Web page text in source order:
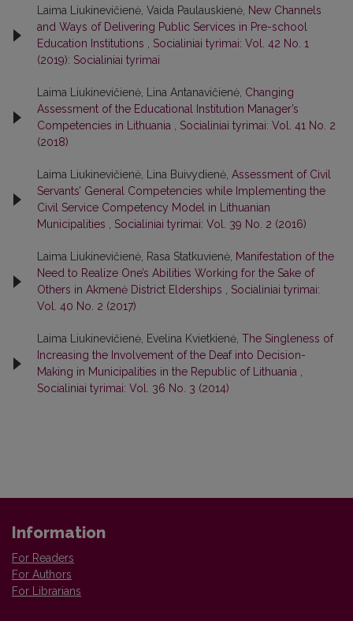
Laima Liukinevičienė, Vaida Paulauskienė, New Channels
and Ways of Delivering Public Services in Pre-school
Education Institutions
Socialiniai tyrimai: Vol. 42 No. 1
(2019): Socialiniai tyrimai
Laima Liukinevičienė, Lina Antanavičienė, Changing
Assessment of the Educational Institution Manager’s
Competencies in Lithuania
Socialiniai tyrimai: Vol. 41 No. 2
(2018)
Laima Liukinevičienė, Lina Buivydienė, Assessment of Civil
Servants’ General Competencies while Implementing the
Civil Service Competency Model in Lithuanian
Municipalities
Socialiniai tyrimai: Vol. 39 No. 2 (2016)
Laima Liukinevičienė, Rasa Statkuvienė, Manifestation of the
Need to Realize One’s Abilities Working for the Sake of
Others in Akmenė District Elderships
Socialiniai tyrimai:
Vol. 40 No. 2 (2017)
Laima Liukinevičienė, Evelina Kvietkienė, The Singleness of
Increasing the Involvement of the Deaf into Decision-
Making in Municipalities in the Republic of Lithuania
Socialiniai tyrimai: Vol. 36 No. 3 (2014)
Information
For Readers
For Authors
For Librarians